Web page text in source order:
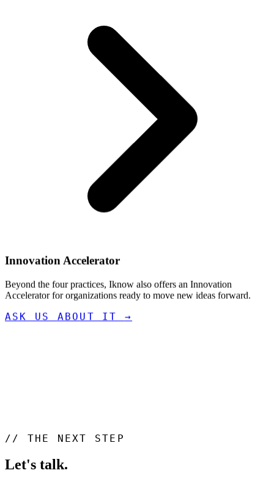
Innovation Accelerator
Beyond the four practices, Iknow also offers an Innovation
Accelerator for organizations ready to move new ideas forward.
ASK US ABOUT IT →
// THE NEXT STEP
Let's talk.